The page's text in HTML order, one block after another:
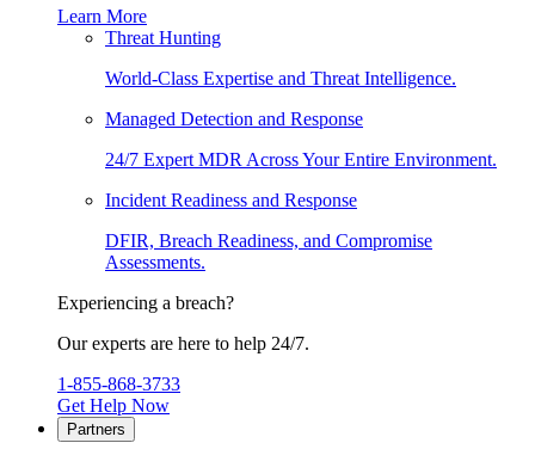
Learn More
Threat Hunting
World-Class Expertise and Threat Intelligence.
Managed Detection and Response
24/7 Expert MDR Across Your Entire Environment.
Incident Readiness and Response
DFIR, Breach Readiness, and Compromise
Assessments.
Experiencing a breach?
Our experts are here to help 24/7.
1-855-868-3733
Get Help Now
Partners